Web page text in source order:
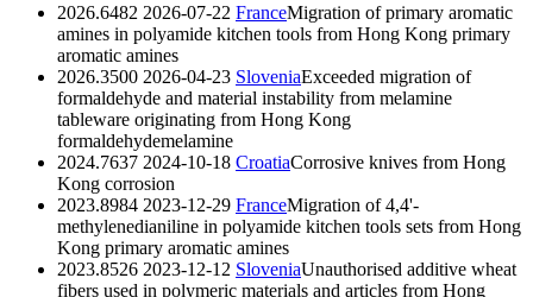
2026.6482 2026-07-22 FranceMigration of primary aromatic
amines in polyamide kitchen tools from Hong Kong primary
aromatic amines
2026.3500 2026-04-23 SloveniaExceeded migration of
formaldehyde and material instability from melamine
tableware originating from Hong Kong
formaldehydemelamine
2024.7637 2024-10-18 CroatiaCorrosive knives from Hong
Kong corrosion
2023.8984 2023-12-29 FranceMigration of 4,4'-
methylenedianiline in polyamide kitchen tools sets from Hong
Kong primary aromatic amines
2023.8526 2023-12-12 SloveniaUnauthorised additive wheat
fibers used in polymeric materials and articles from Hong